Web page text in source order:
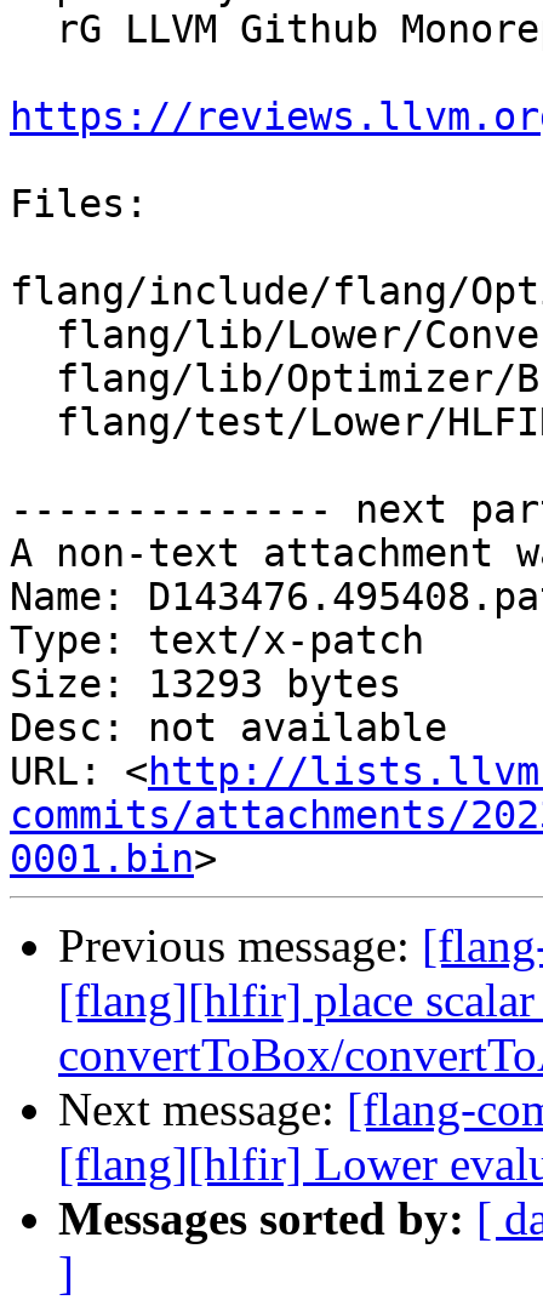
https://
Files:
flang/include/flang/
-------------- next
A non-text attachment
Name:
Type: text/x-patch
Size: 13293 bytes
Desc: not available
URL: <http://
commits/attachments/
0001.bin
Previous message:
[flang][hlfir] place
convertToBox/
Next message: [flang-
[flang][hlfir] Lower
Messages sorted by: [
]